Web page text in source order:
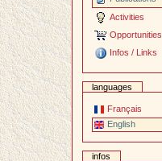
Activities
Opportunities
Infos / Links
languages
Français
English
infos